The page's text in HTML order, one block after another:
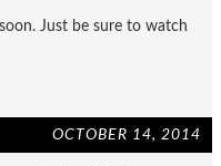
Just be sure to watch
OCTOBER 14, 2014